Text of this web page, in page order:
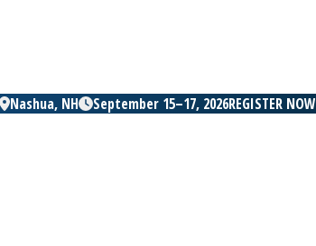
Nashua, NH September 15–17, 2026REGISTER NOW